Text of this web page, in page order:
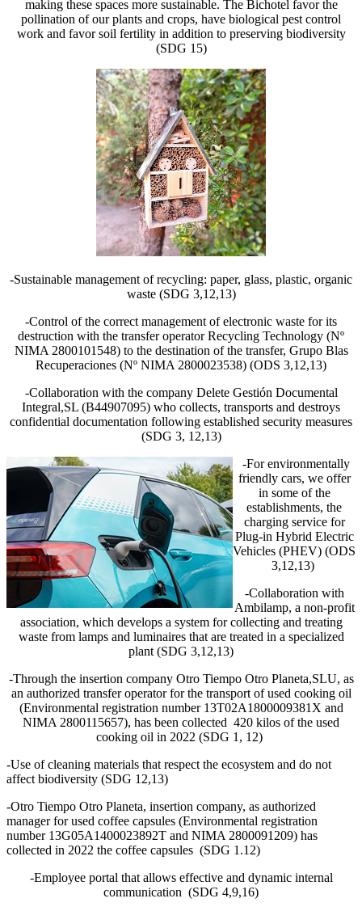
making these spaces more sustainable. The Bichotel favor the
pollination of our plants and crops, have biological pest control
work and favor soil fertility in addition to preserving biodiversity
(SDG 15)
-Sustainable management of recycling: paper, glass, plastic, organic
waste (SDG 3,12,13)
-Control of the correct management of electronic waste for its
destruction with the transfer operator Recycling Technology (Nº
NIMA 2800101548) to the destination of the transfer, Grupo Blas
Recuperaciones (Nº NIMA 2800023538) (ODS 3,12,13)
-Collaboration with the company Delete Gestión Documental
Integral,SL (B44907095) who collects, transports and destroys
confidential documentation following established security measures
(SDG 3, 12,13)
-For environmentally
friendly cars, we offer
in some of the
establishments, the
charging service for
Plug-in Hybrid Electric
Vehicles (PHEV) (ODS
3,12,13)
-Collaboration with
Ambilamp, a non-profit
association, which develops a system for collecting and treating
waste from lamps and luminaires that are treated in a specialized
plant (SDG 3,12,13)
-Through the insertion company Otro Tiempo Otro Planeta,SLU, as
an authorized transfer operator for the transport of used cooking oil
(Environmental registration number 13T02A1800009381X and
NIMA 2800115657), has been collected 420 kilos of the used
cooking oil in 2022 (SDG 1, 12)
-Use of cleaning materials that respect the ecosystem and do not
affect biodiversity (SDG 12,13)
-Otro Tiempo Otro Planeta, insertion company, as authorized
manager for used coffee capsules (Environmental registration
number 13G05A1400023892T and NIMA 2800091209) has
collected in 2022 the coffee capsules (SDG 1.12)
-Employee portal that allows effective and dynamic internal
communication (SDG 4,9,16)